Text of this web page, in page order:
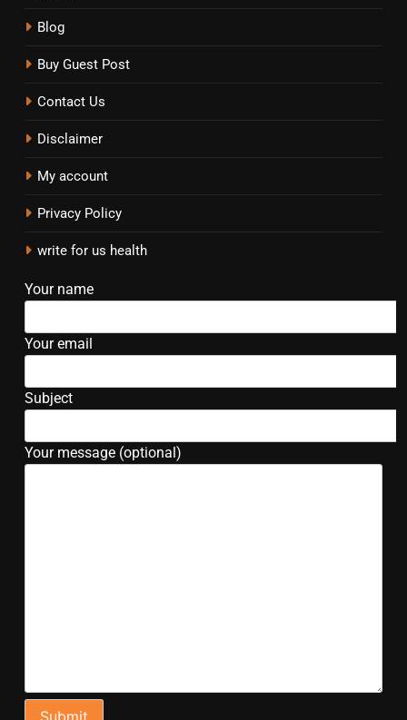
Blog
Buy Guest Post
Contact Us
Disclaimer
My account
Privacy Policy
write for us health
Your name
Your email
Subject
Your message (optional)